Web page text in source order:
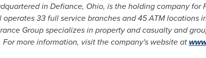
in Defiance, Ohio, is the holding company for
operates 33 full service branches and 45 ATM locations
Group specializes in property and casualty and
For more information, visit the company's website at